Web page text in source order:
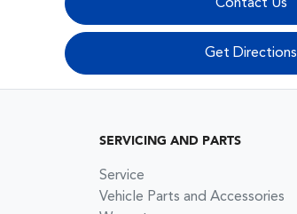
Contact Us
Get Directions
SERVICING AND PARTS
Service
Vehicle Parts and Accessories